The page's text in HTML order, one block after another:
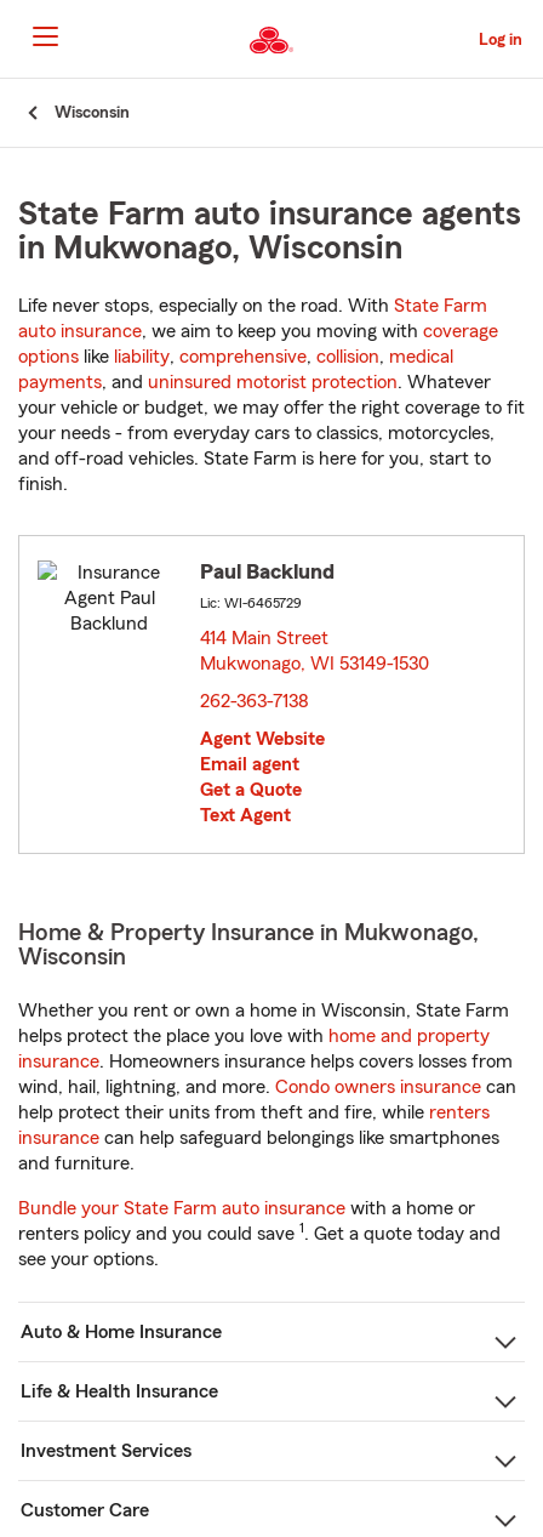
to
Main
Content
Log in
Wisconsin
State Farm auto insurance agents
in Mukwonago, Wisconsin
Life never stops, especially on the road. With State Farm
auto insurance, we aim to keep you moving with coverage
options like liability, comprehensive, collision, medical
payments, and uninsured motorist protection. Whatever
your vehicle or budget, we may offer the right coverage to fit
your needs - from everyday cars to classics, motorcycles,
and off-road vehicles. State Farm is here for you, start to
finish.
Paul Backlund
Lic: WI-6465729
414 Main Street
Mukwonago, WI 53149-1530
262-363-7138
Agent Website
Email agent
Get a Quote
Text Agent
Home & Property Insurance in Mukwonago,
Wisconsin
Whether you rent or own a home in Wisconsin, State Farm
helps protect the place you love with home and property
insurance. Homeowners insurance helps covers losses from
wind, hail, lightning, and more. Condo owners insurance can
help protect their units from theft and fire, while renters
insurance can help safeguard belongings like smartphones
and furniture.
Bundle your State Farm auto insurance with a home or
renters policy and you could save 1. Get a quote today and
see your options.
Auto & Home Insurance
Life & Health Insurance
Investment Services
Customer Care